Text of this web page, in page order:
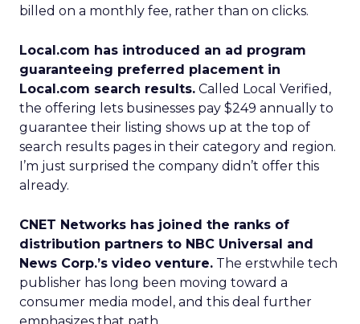
billed on a monthly fee, rather than on clicks.
Local.com has introduced an ad program
guaranteeing preferred placement in
Local.com search results. Called Local Verified,
the offering lets businesses pay $249 annually to
guarantee their listing shows up at the top of
search results pages in their category and region.
I’m just surprised the company didn’t offer this
already.
CNET Networks has joined the ranks of
distribution partners to NBC Universal and
News Corp.’s video venture. The erstwhile tech
publisher has long been moving toward a
consumer media model, and this deal further